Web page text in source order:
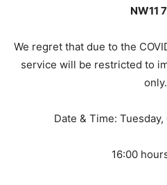
NW11
We regret that due to the
service will be restricted to
only.
Date & Time:
16:00